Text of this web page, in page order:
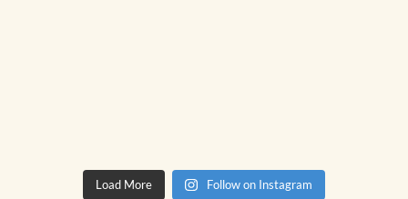
Load More Follow on Instagram